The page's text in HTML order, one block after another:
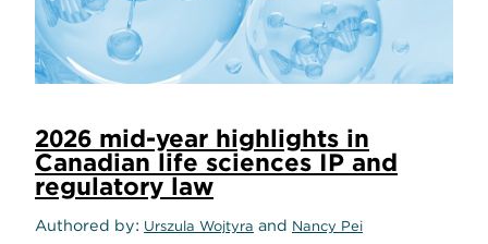
2026 mid-year highlights in
Canadian life sciences IP and
regulatory law
Authored by Urszula Wojtyra and Nancy Pei